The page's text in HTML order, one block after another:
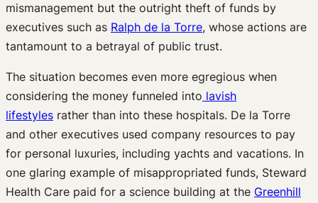
mismanagement but the outright theft of funds by
executives such as Ralph de la Torre, whose actions are
tantamount to a betrayal of public trust.
The situation becomes even more egregious when
considering the money funneled into lavish
lifestyles rather than into these hospitals. De la Torre
and other executives used company resources to pay
for personal luxuries, including yachts and vacations. In
one glaring example of misappropriated funds, Steward
Health Care paid for a science building at the Greenhill